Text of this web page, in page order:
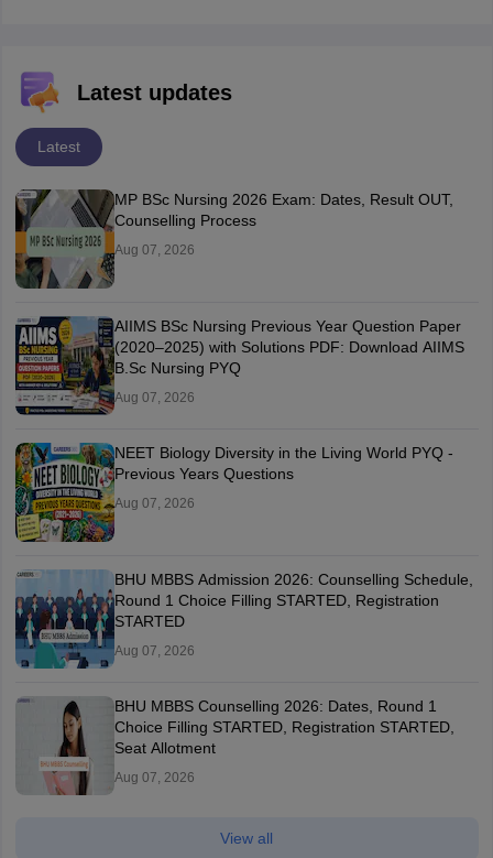
Latest updates
Latest
MP BSc Nursing 2026 Exam: Dates, Result OUT,
Counselling Process
Aug 07, 2026
AIIMS BSc Nursing Previous Year Question Paper
(2020–2025) with Solutions PDF: Download AIIMS
B.Sc Nursing PYQ
Aug 07, 2026
NEET Biology Diversity in the Living World PYQ -
Previous Years Questions
Aug 07, 2026
BHU MBBS Admission 2026: Counselling Schedule,
Round 1 Choice Filling STARTED, Registration
STARTED
Aug 07, 2026
BHU MBBS Counselling 2026: Dates, Round 1
Choice Filling STARTED, Registration STARTED,
Seat Allotment
Aug 07, 2026
View all